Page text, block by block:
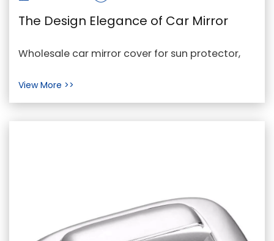
The Design Elegance of Car Mirror
Wholesale car mirror cover for sun protector,
realm ...
View More >>